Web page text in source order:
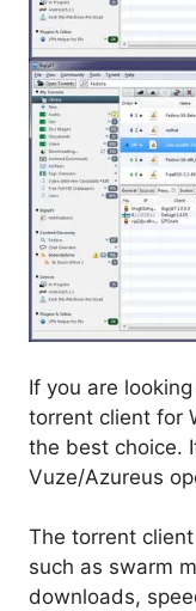
If you are
torrent client for
the best choice.
Vuze/Azureus
The torrent
such as swarm
downloads,